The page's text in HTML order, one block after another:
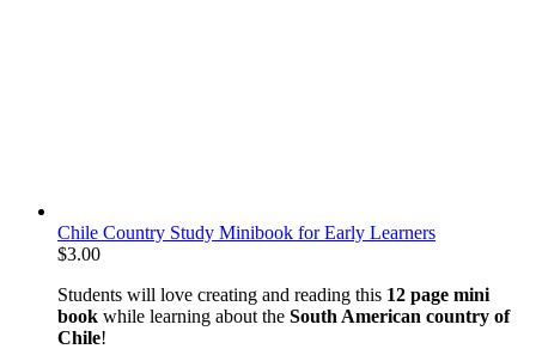
Chile Country Study Minibook for Early Learners
$3.00
Students will love creating and reading this 12 page mini
book while learning about the South American country of
Chile!